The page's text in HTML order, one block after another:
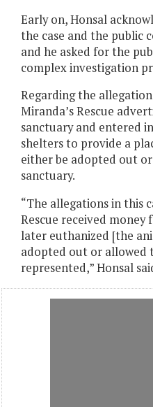
Early on, Honsal
the case and the public
and he asked for the
complex investigation
Regarding the
Miranda’s Rescue
sanctuary and entered
shelters to provide a
either be adopted out
sanctuary.
“The allegations in this
Rescue received
later euthanized [the
adopted out or allowed
represented,” Honsal